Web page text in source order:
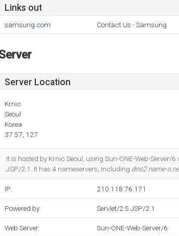
Links out
samsung.com Contact Us - Samsung
Server Location
Krnic
Seoul
Korea
37.57, 127
It is hosted by Krnic Seoul, using Sun-ONE-Web-
JSP/2.1. It has 4 nameservers, including dns2.name-
IP: 210.118.76.171
Powered by: Servlet/2.5 JSP/2.1
Web Server: Sun-ONE-Web-Server/6